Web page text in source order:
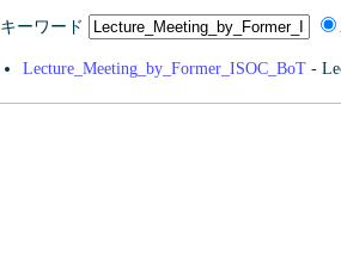
キーワード
Lecture_Meeting_by_Former_ISOC_BoT-